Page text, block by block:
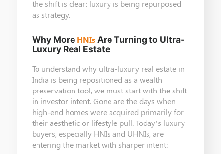
the shift is clear: luxury is being repurposed
as strategy.
Why More HNIs Are Turning to Ultra-
Luxury Real Estate
To understand why ultra-luxury real estate in
India is being repositioned as a wealth
preservation tool, we must start with the shift
in investor intent. Gone are the days when
high-end homes were acquired primarily for
their aesthetic or lifestyle pull. Today’s luxury
buyers, especially HNIs and UHNIs, are
entering the market with sharper intent: